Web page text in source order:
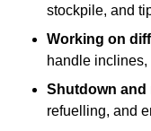
stockpile, and
Working on
handle inclines,
Shutdown and
refuelling, and